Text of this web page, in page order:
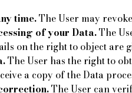
time.The User may
of your Data.The
on the right to object are
The User has the right to
a copy of the Data
The User can